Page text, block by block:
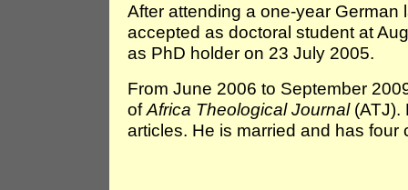
After attending a one-year
accepted as doctoral student at
as PhD holder on 23 July 2005.
From June 2006 to September
ofAfrica Theological Journal(ATJ).
articles. He is married and has four